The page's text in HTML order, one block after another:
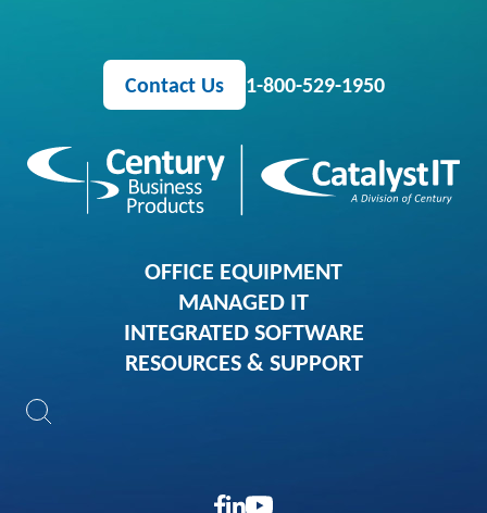
Contact Us 1-800-529-1950
OFFICE EQUIPMENT
MANAGED IT
INTEGRATED SOFTWARE
RESOURCES & SUPPORT